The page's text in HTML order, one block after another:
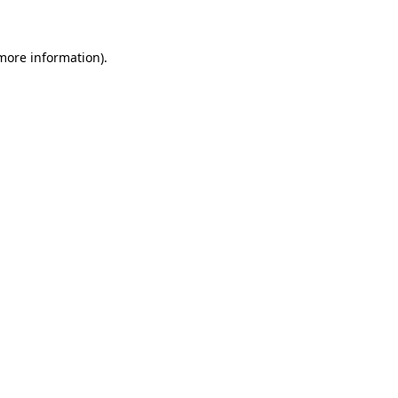
information).